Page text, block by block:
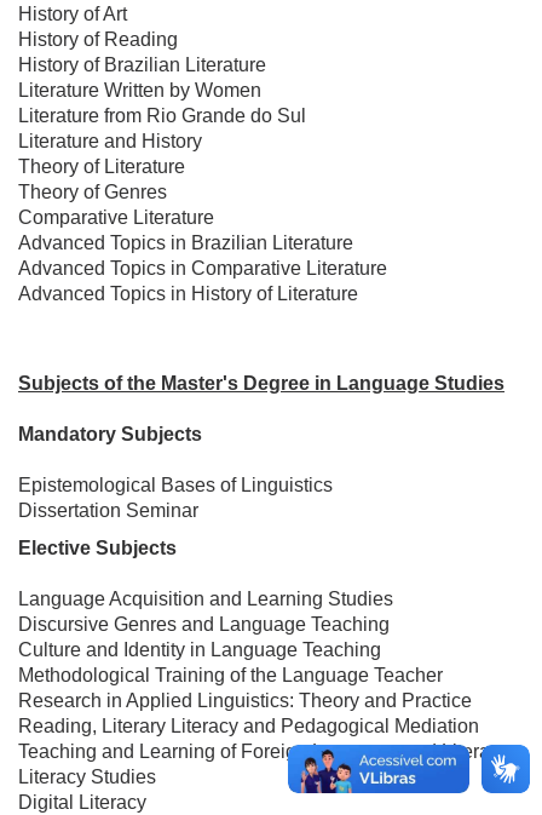
History of Art
History of Reading
History of Brazilian Literature
Literature Written by Women
Literature from Rio Grande do Sul
Literature and History
Theory of Literature
Theory of Genres
Comparative Literature
Advanced Topics in Brazilian Literature
Advanced Topics in Comparative Literature
Advanced Topics in History of Literature
Subjects of the Master's Degree in Language Studies
Mandatory Subjects
Epistemological Bases of Linguistics
Dissertation Seminar
Elective Subjects
Language Acquisition and Learning Studies
Discursive Genres and Language Teaching
Culture and Identity in Language Teaching
Methodological Training of the Language Teacher
Research in Applied Linguistics: Theory and Practice
Reading, Literary Literacy and Pedagogical Mediation
Teaching and Learning of Foreign Language and Literature
Literacy Studies
Digital Literacy